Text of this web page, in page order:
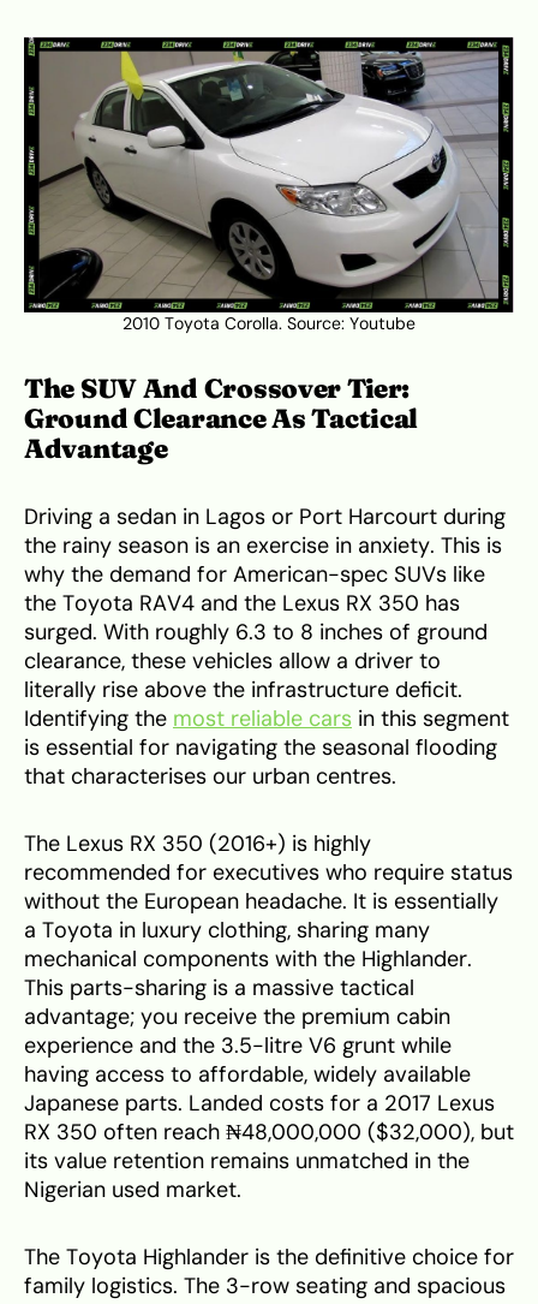
2010 Toyota Corolla. Source: Youtube
The SUV And Crossover Tier:
Ground Clearance As Tactical
Advantage
Driving a sedan in Lagos or Port Harcourt during
the rainy season is an exercise in anxiety. This is
why the demand for American-spec SUVs like
the Toyota RAV4 and the Lexus RX 350 has
surged. With roughly 6.3 to 8 inches of ground
clearance, these vehicles allow a driver to
literally rise above the infrastructure deficit.
Identifying the most reliable cars in this segment
is essential for navigating the seasonal flooding
that characterises our urban centres.
The Lexus RX 350 (2016+) is highly
recommended for executives who require status
without the European headache. It is essentially
a Toyota in luxury clothing, sharing many
mechanical components with the Highlander.
This parts-sharing is a massive tactical
advantage; you receive the premium cabin
experience and the 3.5-litre V6 grunt while
having access to affordable, widely available
Japanese parts. Landed costs for a 2017 Lexus
RX 350 often reach ₦48,000,000 ($32,000), but
its value retention remains unmatched in the
Nigerian used market.
The Toyota Highlander is the definitive choice for
family logistics. The 3-row seating and spacious